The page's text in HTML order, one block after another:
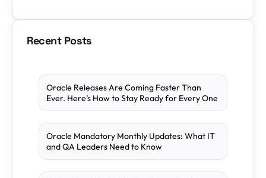
Recent Posts
Oracle Releases Are Coming Faster Than
Ever. Here’s How to Stay Ready for Every One
Oracle Mandatory Monthly Updates: What IT
and QA Leaders Need to Know